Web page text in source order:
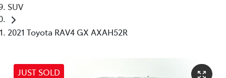
SUV
2021 Toyota RAV4 GX AXAH52R
JUST SOLD